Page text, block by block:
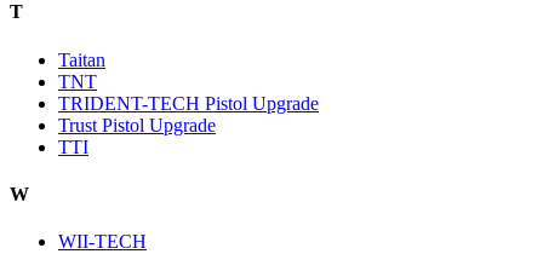
T
Taitan
TNT
TRIDENT-TECH Pistol Upgrade
Trust Pistol Upgrade
TTI
W
WII-TECH